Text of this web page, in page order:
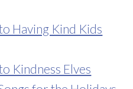
Having Kind Kids
Kindness Elves